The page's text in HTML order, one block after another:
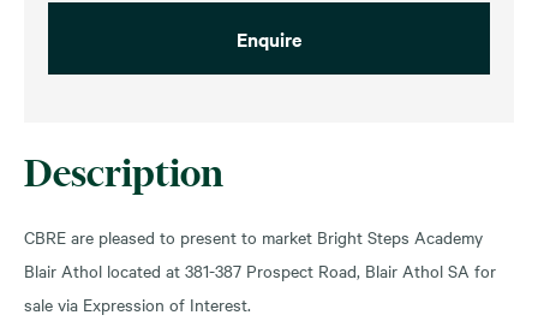
Description
CBRE are pleased to present to market Bright Steps Academy
Blair Athol located at 381-387 Prospect Road, Blair Athol SA for
sale via Expression of Interest.
Enquire